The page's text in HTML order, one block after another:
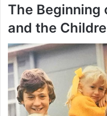
The Beginning
and the